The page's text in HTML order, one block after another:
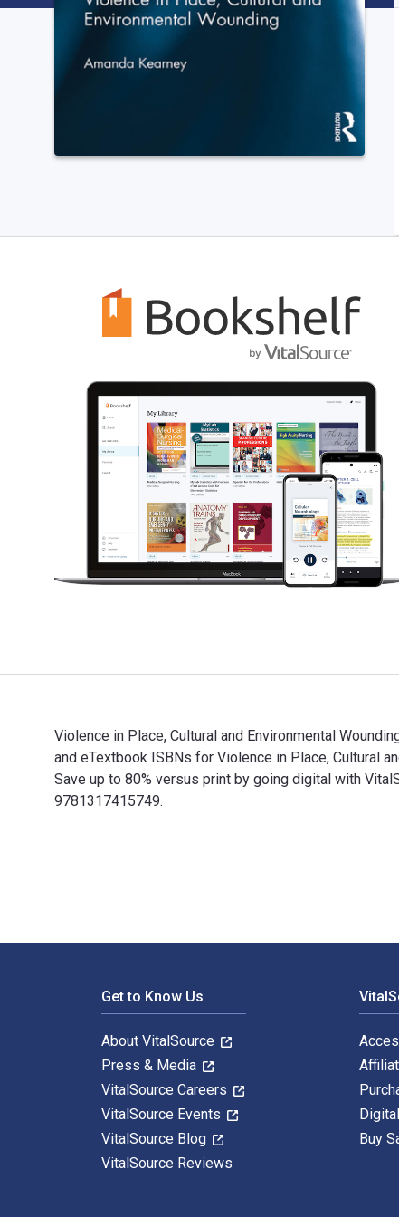
Violence in Place, Cultural and Environmental
and eTextbook ISBNs for Violence in Place, Cultural
Save up to 80% versus print by going digital with
9781317415749.
Get to Know Us
About VitalSource
Press & Media
VitalSource Careers
VitalSource Events
VitalSource Blog
VitalSource Reviews
Buy